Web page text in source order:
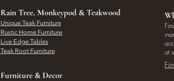
Rain Tree, Monkeypod & Teakwood
Unique Teak Furniture
Rustic Home Furniture
Live Edge Tables
Teak Root Furniture
Furniture & Decor
at